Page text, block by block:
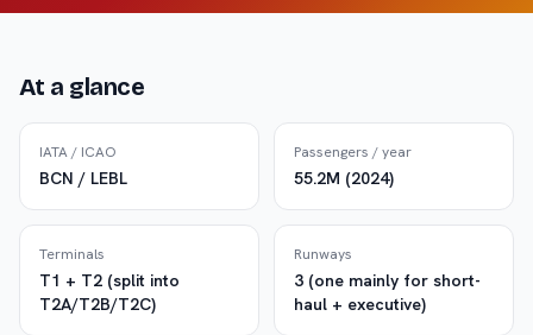
At a glance
IATA / ICAO
BCN / LEBL
Passengers / year
55.2M (2024)
Terminals
T1 + T2 (split into
T2A/T2B/T2C)
Runways
3 (one mainly for short-
haul + executive)